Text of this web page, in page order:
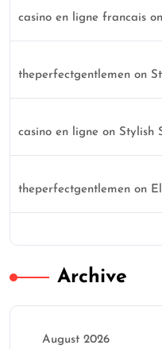
casino en ligne francais on
theperfectgentlemen on
casino en ligne on Stylish
theperfectgentlemen on
Archive
August 2026